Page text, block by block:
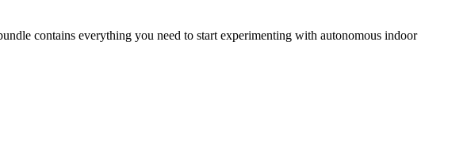
contains everything you need to start experimenting with autonomous indoor